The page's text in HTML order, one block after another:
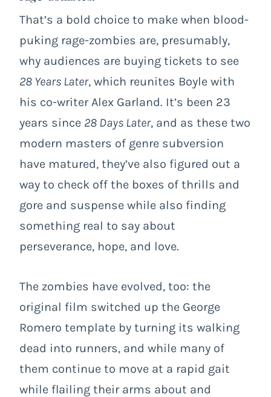
That’s a bold choice to make when blood-
puking rage-zombies are, presumably,
why audiences are buying tickets to see
28 Years Later, which reunites Boyle with
his co-writer Alex Garland. It’s been 23
years since 28 Days Later, and as these two
modern masters of genre subversion
have matured, they’ve also figured out a
way to check off the boxes of thrills and
gore and suspense while also finding
something real to say about
perseverance, hope, and love.
The zombies have evolved, too: the
original film switched up the George
Romero template by turning its walking
dead into runners, and while many of
them continue to move at a rapid gait
while flailing their arms about and